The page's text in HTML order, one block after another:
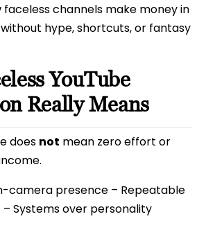
faceless channels make money in
hype, shortcuts, or fantasy
YouTube
Really Means
does not mean zero effort or
camera presence – Repeatable
Systems over personality